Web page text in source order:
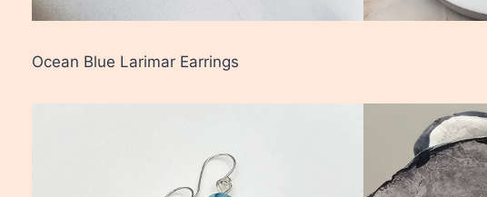
Ocean Blue Larimar Earrings